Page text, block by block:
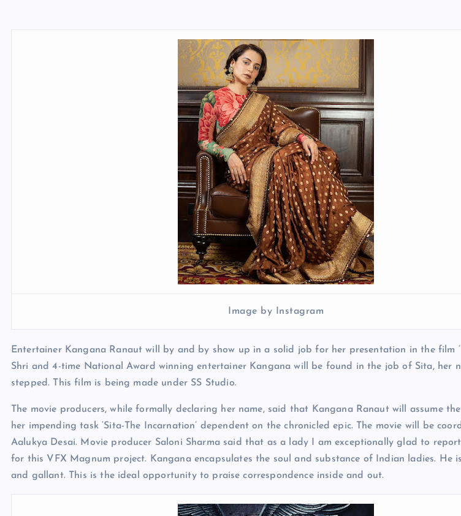
Image by Instagram
Entertainer Kangana Ranaut will by and by show up in a solid job for her presentation in the film
Shri and 4-time National Award winning entertainer Kangana will be found in the job of Sita, her
stepped. This film is being made under SS Studio.
The movie producers, while formally declaring her name, said that Kangana Ranaut will assume
her impending task ‘Sita-The Incarnation’ dependent on the chronicled epic. The movie will be
Aalukya Desai. Movie producer Saloni Sharma said that as a lady I am exceptionally glad to report
for this VFX Magnum project. Kangana encapsulates the soul and substance of Indian ladies. He
and gallant. This is the ideal opportunity to praise correspondence inside and out.